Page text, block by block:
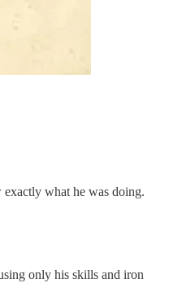
exactly what he was doing.
only his skills and iron